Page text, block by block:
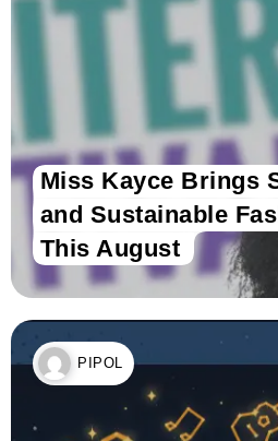
Miss Kayce Brings
and Sustainable
This August
PIPOL